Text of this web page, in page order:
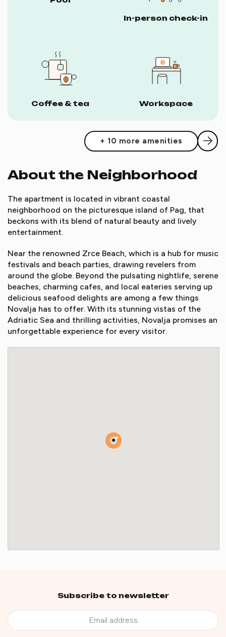
In-person check-in
Coffee & tea Workspace
+ 10 more amenities
About the Neighborhood
The apartment is located in vibrant coastal
neighborhood on the picturesque island of Pag, that
beckons with its blend of natural beauty and lively
entertainment.
Near the renowned Zrce Beach, which is a hub for music
festivals and beach parties, drawing revelers from
around the globe. Beyond the pulsating nightlife, serene
beaches, charming cafes, and local eateries serving up
delicious seafood delights are among a few things
Novalja has to offer. With its stunning vistas of the
Adriatic Sea and thrilling activities, Novalja promises an
unforgettable experience for every visitor.
Subscribe to newsletter